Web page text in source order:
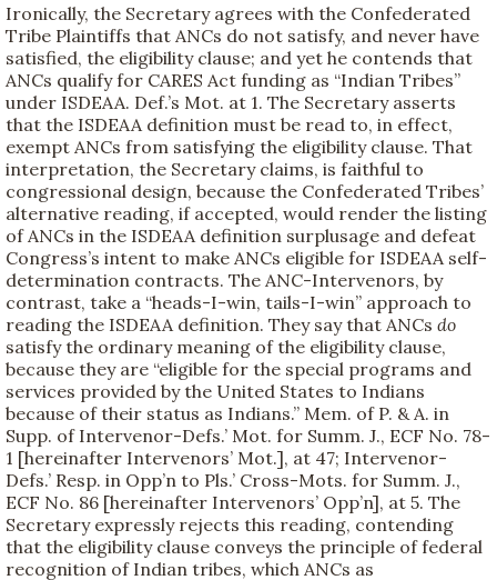
Ironically, the Secretary agrees with the Confederated
Tribe Plaintiffs that ANCs do not satisfy, and never have
satisfied, the eligibility clause; and yet he contends that
ANCs qualify for CARES Act funding as “Indian Tribes”
under ISDEAA. Def.’s Mot. at 1. The Secretary asserts
that the ISDEAA definition must be read to, in effect,
exempt ANCs from satisfying the eligibility clause. That
interpretation, the Secretary claims, is faithful to
congressional design, because the Confederated Tribes’
alternative reading, if accepted, would render the listing
of ANCs in the ISDEAA definition surplusage and defeat
Congress’s intent to make ANCs eligible for ISDEAA self-
determination contracts. The ANC-Intervenors, by
contrast, take a “heads-I-win, tails-I-win” approach to
reading the ISDEAA definition. They say that ANCs do
satisfy the ordinary meaning of the eligibility clause,
because they are “eligible for the special programs and
services provided by the United States to Indians
because of their status as Indians.” Mem. of P. & A. in
Supp. of Intervenor-Defs.’ Mot. for Summ. J., ECF No. 78-
1 [hereinafter Intervenors’ Mot.], at 47; Intervenor-
Defs.’ Resp. in Opp’n to Pls.’ Cross-Mots. for Summ. J.,
ECF No. 86 [hereinafter Intervenors’ Opp’n], at 5. The
Secretary expressly rejects this reading, contending
that the eligibility clause conveys the principle of federal
recognition of Indian tribes, which ANCs as